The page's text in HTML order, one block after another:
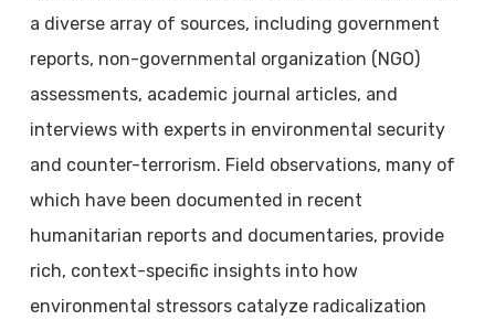
a diverse array of sources, including government
reports, non-governmental organization (NGO)
assessments, academic journal articles, and
interviews with experts in environmental security
and counter-terrorism. Field observations, many of
which have been documented in recent
humanitarian reports and documentaries, provide
rich, context-specific insights into how
environmental stressors catalyze radicalization